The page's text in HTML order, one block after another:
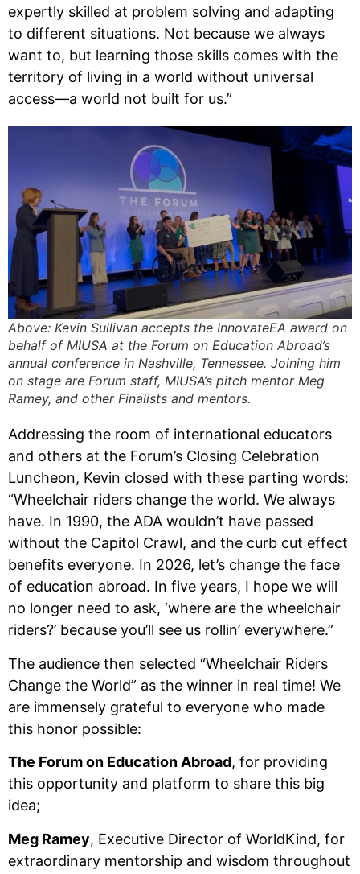
expertly skilled at problem solving and adapting
to different situations. Not because we always
want to, but learning those skills comes with the
territory of living in a world without universal
access—a world not built for us.”
Above: Kevin Sullivan accepts the InnovateEA award on
behalf of MIUSA at the Forum on Education Abroad’s
annual conference in Nashville, Tennessee. Joining him
on stage are Forum staff, MIUSA’s pitch mentor Meg
Ramey, and other Finalists and mentors.
Addressing the room of international educators
and others at the Forum’s Closing Celebration
Luncheon, Kevin closed with these parting words:
“Wheelchair riders change the world. We always
have. In 1990, the ADA wouldn’t have passed
without the Capitol Crawl, and the curb cut effect
benefits everyone. In 2026, let’s change the face
of education abroad. In five years, I hope we will
no longer need to ask, ‘where are the wheelchair
riders?’ because you’ll see us rollin’ everywhere.”
The audience then selected “Wheelchair Riders
Change the World” as the winner in real time! We
are immensely grateful to everyone who made
this honor possible:
The Forum on Education Abroad, for providing
this opportunity and platform to share this big
idea;
Meg Ramey, Executive Director of WorldKind, for
extraordinary mentorship and wisdom throughout